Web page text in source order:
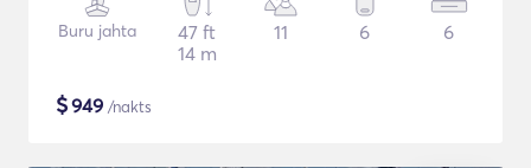
Buru jahta
47 ft
14 m
11 6 6
$949 /nakts